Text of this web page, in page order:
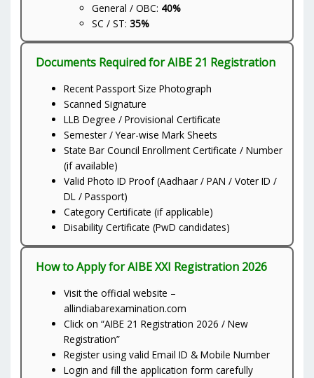
General / OBC: 40%
SC / ST:35%
Documents Required for AIBE 21 Registration
Recent Passport Size Photograph
Scanned Signature
LLB Degree / Provisional Certificate
Semester / Year-wise Mark Sheets
State Bar Council Enrollment Certificate / Number
(if available)
Valid Photo ID Proof (Aadhaar / PAN / Voter ID /
DL / Passport)
Category Certificate (if applicable)
Disability Certificate (PwD candidates)
How to Apply for AIBE XXI Registration 2026
Visit the official website –
allindiabarexamination.com
Click on “AIBE 21 Registration 2026 / New
Registration”
Register using valid Email ID & Mobile Number
Login and fill the application form carefully